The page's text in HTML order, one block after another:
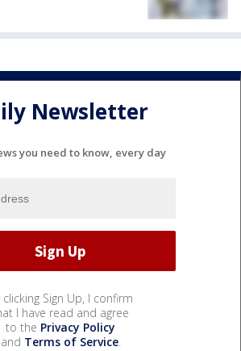
Newsletter
you need to know, every day
clicking Sign Up, I confirm
I have read and agree
to the Privacy Policy
and Terms of Service.